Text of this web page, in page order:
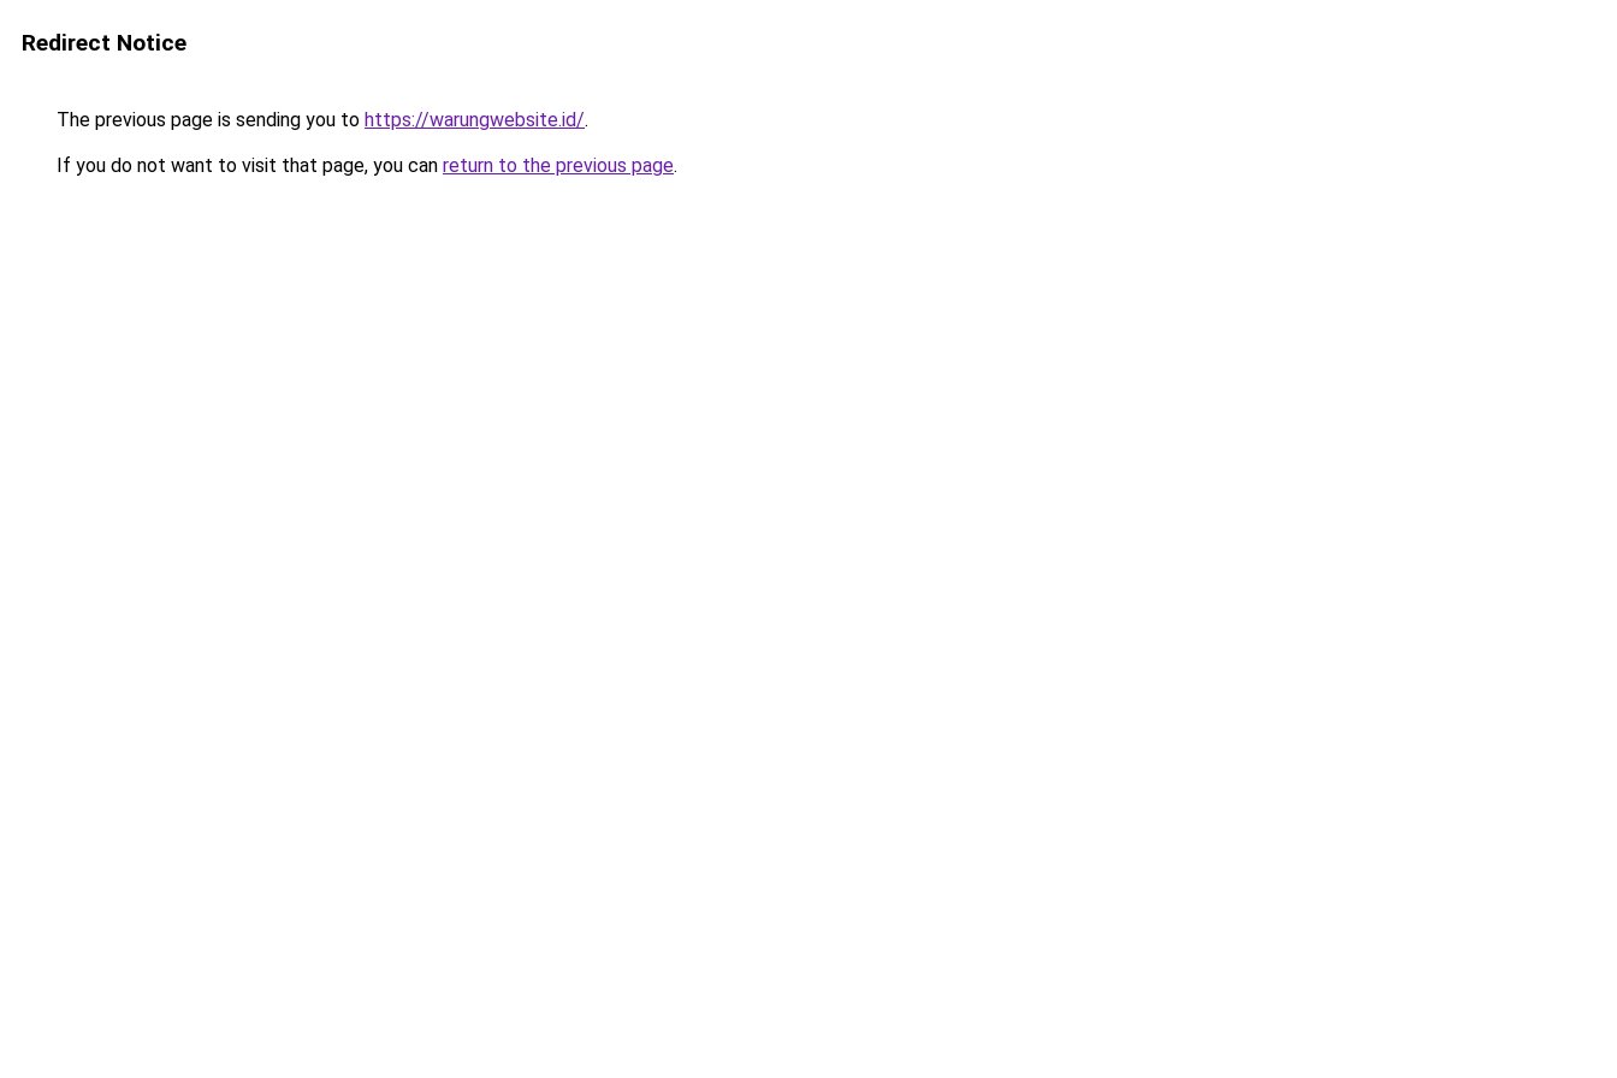
Redirect Notice
The previous page is sending you to https://warungwebsite.id/.
If you do not want to visit that page, you can return to the previous page.